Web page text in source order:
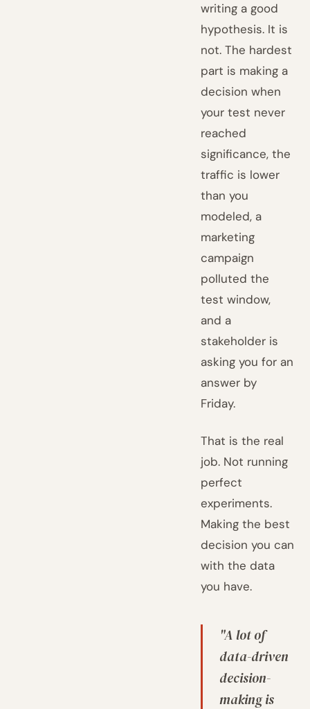
writing a good
hypothesis. It is
not. The hardest
part is making a
decision when
your test never
reached
significance, the
traffic is lower
than you
modeled, a
marketing
campaign
polluted the
test window,
and a
stakeholder is
asking you for an
answer by
Friday.
That is the real
job. Not running
perfect
experiments.
Making the best
decision you can
with the data
you have.
"A lot of
data-driven
decision-
making is